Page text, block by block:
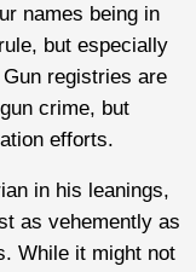
names being in
but especially
registries are
crime, but
efforts.
in his leanings,
as vehemently as
While it might not